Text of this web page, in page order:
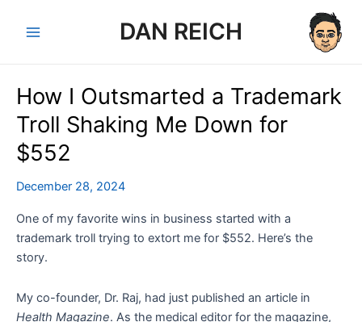
DAN REICH
How I Outsmarted a Trademark
Troll Shaking Me Down for
$552
December 28, 2024
One of my favorite wins in business started with a
trademark troll trying to extort me for $552. Here’s the
story.
My co-founder, Dr. Raj, had just published an article in
Health Magazine. As the medical editor for the magazine,